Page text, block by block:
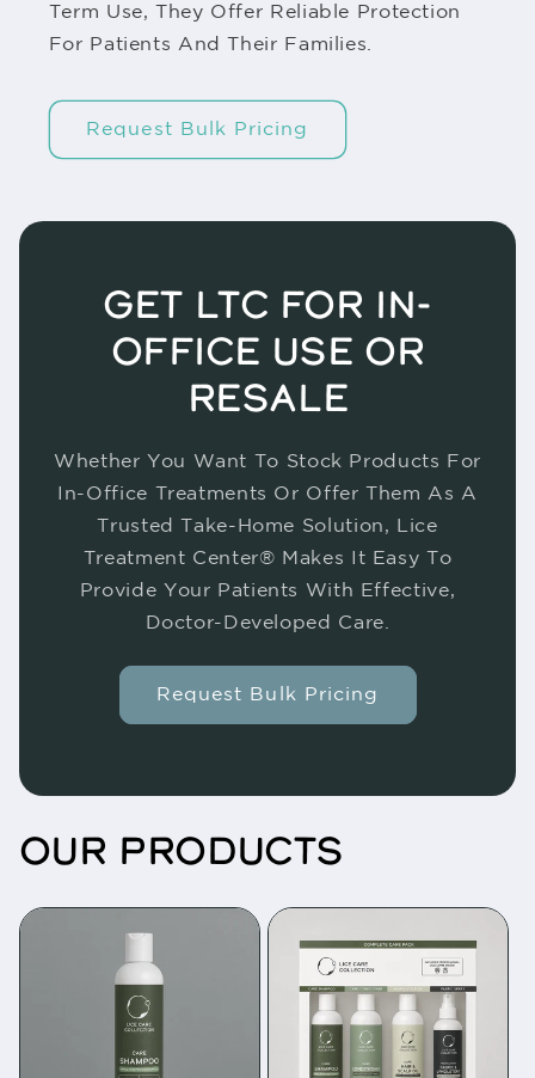
Term Use, They Offer Reliable Protection
For Patients And Their Families.
Request Bulk Pricing
GET LTC FOR IN-
OFFICE USE OR
RESALE
Whether You Want To Stock Products For
In-Office Treatments Or Offer Them As A
Trusted Take-Home Solution, Lice
Treatment Center® Makes It Easy To
Provide Your Patients With Effective,
Doctor-Developed Care.
Request Bulk Pricing
OUR PRODUCTS